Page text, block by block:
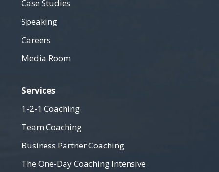
Case Studies
Speaking
Careers
Media Room
Services
1-2-1 Coaching
Team Coaching
Business Partner Coaching
The One-Day Coaching Intensive